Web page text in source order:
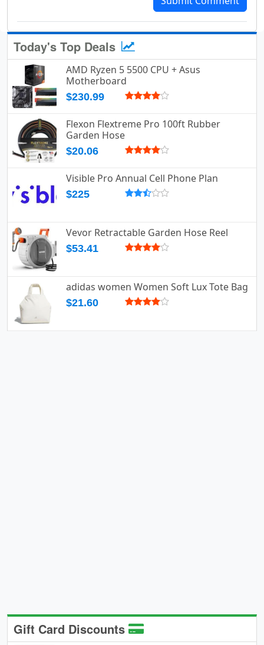
Today's Top Deals
AMD Ryzen 5 5500 CPU + Asus
Motherboard
$230.99
Flexon Flextreme Pro 100ft Rubber
Garden Hose
$20.06
Visible Pro Annual Cell Phone Plan
$225
Vevor Retractable Garden Hose Reel
$53.41
adidas women Women Soft Lux Tote Bag
$21.60
Gift Card Discounts